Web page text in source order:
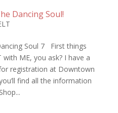
Dancing Soul!
Soul 7 First things
ME, you ask? I have a
registration at Downtown
find all the information